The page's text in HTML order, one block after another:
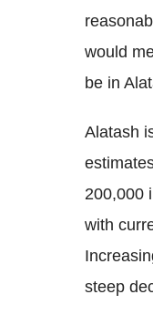
would
be in
Alatash
200,000
with
steep